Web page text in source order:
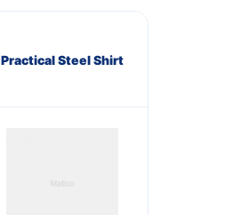
Practical Steel Shirt